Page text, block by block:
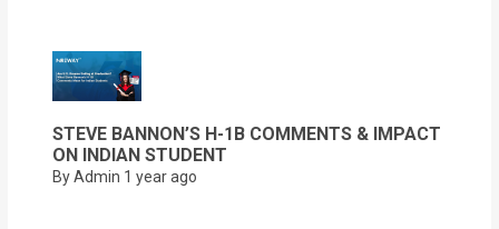
STEVE BANNON’S H-1B COMMENTS & IMPACT
ON INDIAN STUDENT
By Admin 1 year ago